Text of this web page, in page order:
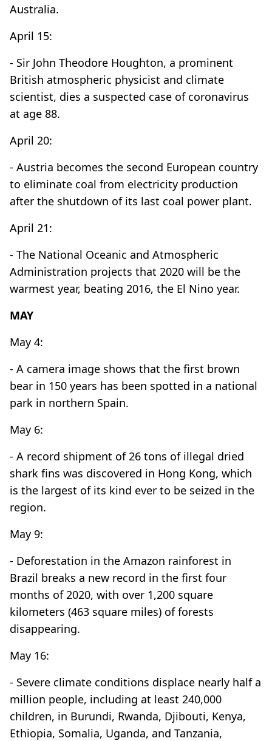
Australia.
April 15:
- Sir John Theodore Houghton, a prominent
British atmospheric physicist and climate
scientist, dies a suspected case of coronavirus
at age 88.
April 20:
- Austria becomes the second European country
to eliminate coal from electricity production
after the shutdown of its last coal power plant.
April 21:
- The National Oceanic and Atmospheric
Administration projects that 2020 will be the
warmest year, beating 2016, the El Nino year.
MAY
May 4:
- A camera image shows that the first brown
bear in 150 years has been spotted in a national
park in northern Spain.
May 6:
- A record shipment of 26 tons of illegal dried
shark fins was discovered in Hong Kong, which
is the largest of its kind ever to be seized in the
region.
May 9:
- Deforestation in the Amazon rainforest in
Brazil breaks a new record in the first four
months of 2020, with over 1,200 square
kilometers (463 square miles) of forests
disappearing.
May 16:
- Severe climate conditions displace nearly half a
million people, including at least 240,000
children, in Burundi, Rwanda, Djibouti, Kenya,
Ethiopia, Somalia, Uganda, and Tanzania,